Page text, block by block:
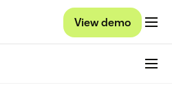
View demo